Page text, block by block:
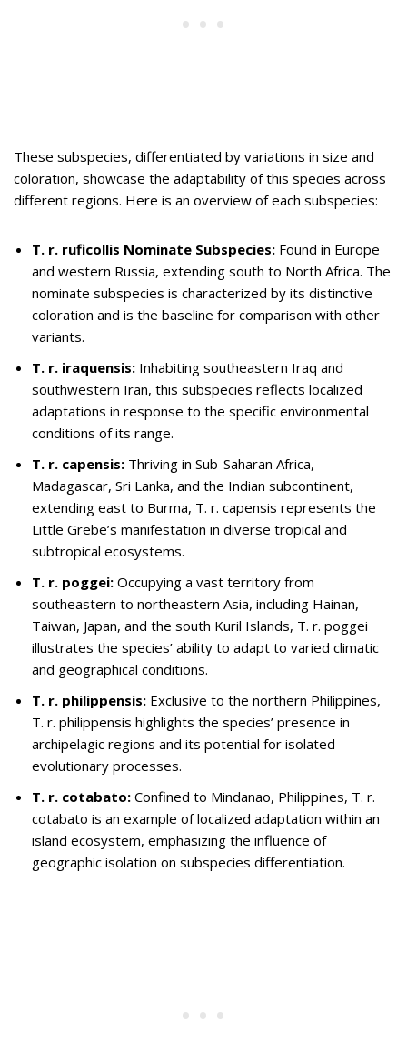
These subspecies, differentiated by variations in size and
coloration, showcase the adaptability of this species across
different regions. Here is an overview of each subspecies:
T. r. ruficollis Nominate Subspecies: Found in Europe
and western Russia, extending south to North Africa. The
nominate subspecies is characterized by its distinctive
coloration and is the baseline for comparison with other
variants.
T. r. iraquensis: Inhabiting southeastern Iraq and
southwestern Iran, this subspecies reflects localized
adaptations in response to the specific environmental
conditions of its range.
T. r. capensis: Thriving in Sub-Saharan Africa,
Madagascar, Sri Lanka, and the Indian subcontinent,
extending east to Burma, T. r. capensis represents the
Little Grebe’s manifestation in diverse tropical and
subtropical ecosystems.
T. r. poggei: Occupying a vast territory from
southeastern to northeastern Asia, including Hainan,
Taiwan, Japan, and the south Kuril Islands, T. r. poggei
illustrates the species’ ability to adapt to varied climatic
and geographical conditions.
T. r. philippensis: Exclusive to the northern Philippines,
T. r. philippensis highlights the species’ presence in
archipelagic regions and its potential for isolated
evolutionary processes.
T. r. cotabato: Confined to Mindanao, Philippines, T. r.
cotabato is an example of localized adaptation within an
island ecosystem, emphasizing the influence of
geographic isolation on subspecies differentiation.